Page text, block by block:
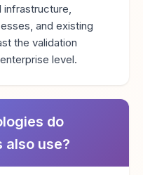
infrastructure,
and existing
the validation
level.
do
also use?